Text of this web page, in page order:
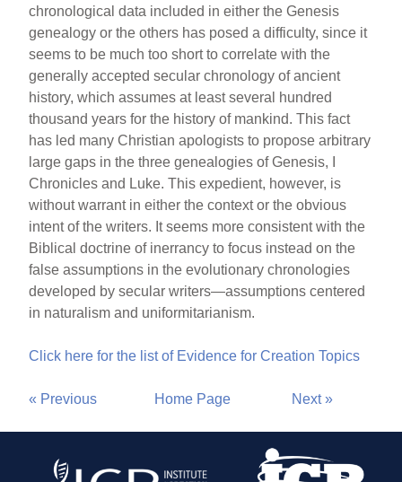
chronological data included in either the Genesis
genealogy or the others has posed a difficulty, since it
seems to be much too short to correlate with the
generally accepted secular chronology of ancient
history, which assumes at least several hundred
thousand years for the history of mankind. This fact
has led many Christian apologists to propose arbitrary
large gaps in the three genealogies of Genesis, I
Chronicles and Luke. This expedient, however, is
without warrant in either the context or the obvious
intent of the writers. It seems more consistent with the
Biblical doctrine of inerrancy to focus instead on the
false assumptions in the evolutionary chronologies
developed by secular writers—assumptions centered
in naturalism and uniformitarianism.
Click here for the list of Evidence for Creation Topics
« Previous Home Page Next »